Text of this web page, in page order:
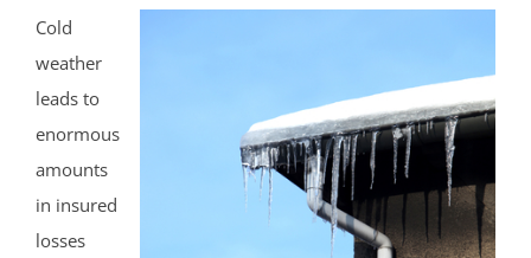
Cold
weather
leads to
enormous
amounts
in insured
losses